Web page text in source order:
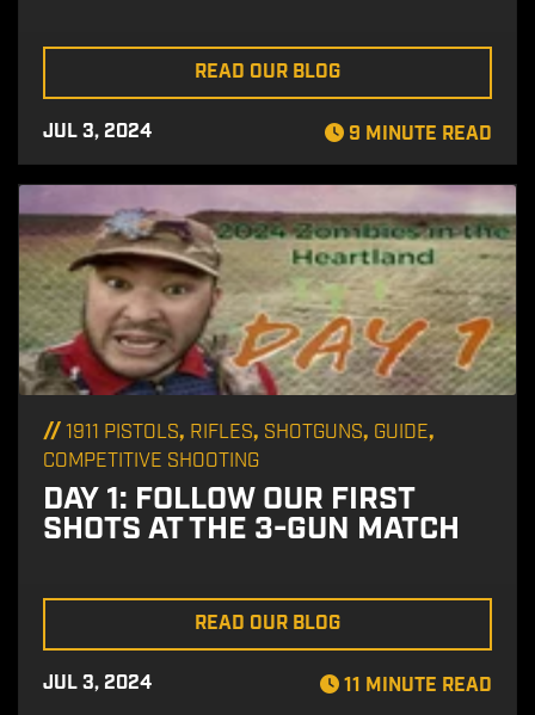
READ OUR BLOG
JUL 3, 2024 9 MINUTE READ
//1911 PISTOLS, RIFLES, SHOTGUNS, GUIDE,
COMPETITIVE SHOOTING
DAY 1: FOLLOW OUR FIRST
SHOTS AT THE 3-GUN MATCH
READ OUR BLOG
JUL 3, 2024 11 MINUTE READ